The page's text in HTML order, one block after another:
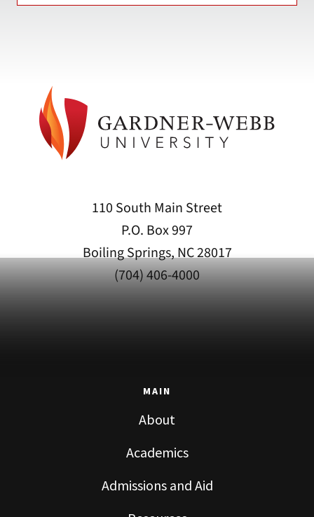
110 South Main Street
P.O. Box 997
Boiling Springs, NC 28017
(704) 406-4000
MAIN
About
Academics
Admissions and Aid